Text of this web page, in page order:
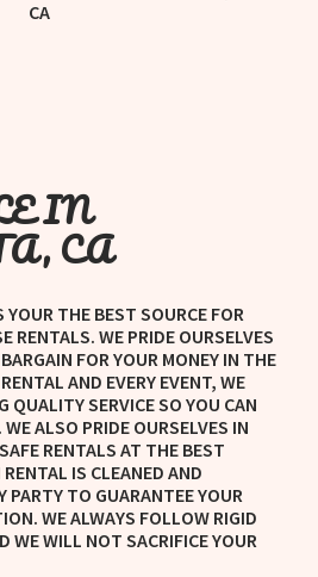
IN
CA
THE BEST SOURCE FOR
RENTALS. WE PRIDE OURSELVES
FOR YOUR MONEY IN THE
AND EVERY EVENT, WE
QUALITY SERVICE SO YOU CAN
ALSO PRIDE OURSELVES IN
RENTALS AT THE BEST
IS CLEANED AND
PARTY TO GUARANTEE YOUR
WE ALWAYS FOLLOW RIGID
WE WILL NOT SACRIFICE YOUR